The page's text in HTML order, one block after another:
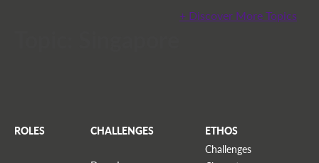
+ Discover More Topics
ROLES CHALLENGES ETHOS
Challenges